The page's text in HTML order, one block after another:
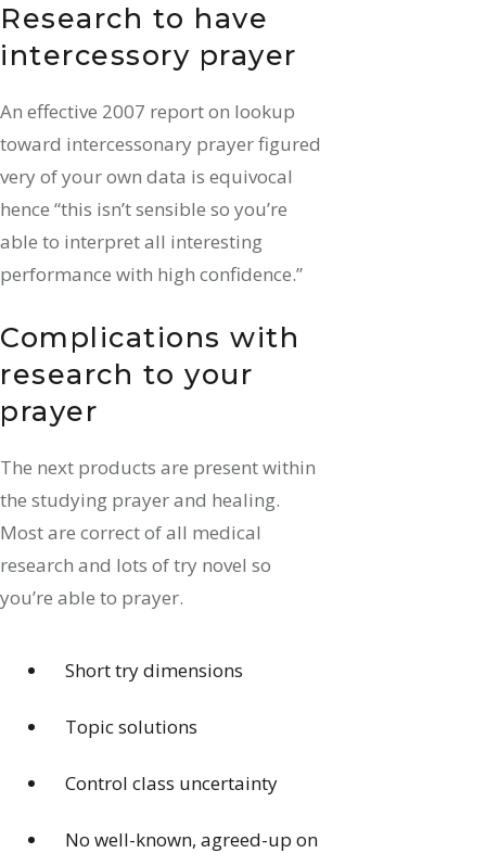
Research to have
intercessory prayer
An effective 2007 report on lookup
toward intercessonary prayer figured
very of your own data is equivocal
hence “this isn’t sensible so you’re
able to interpret all interesting
performance with high confidence.”
Complications with
research to your
prayer
The next products are present within
the studying prayer and healing.
Most are correct of all medical
research and lots of try novel so
you’re able to prayer.
Short try dimensions
Topic solutions
Control class uncertainty
No well-known, agreed-up on